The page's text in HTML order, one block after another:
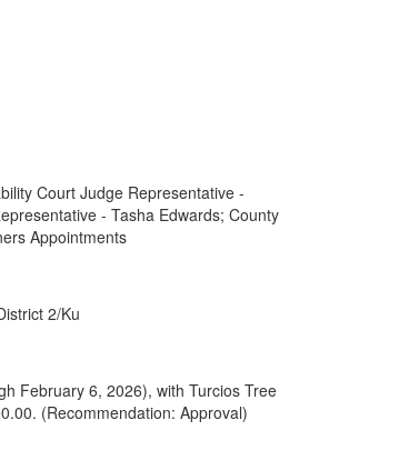
Court Judge Representative -
- Tasha Edwards; County
Appointments
2/Ku
February 6, 2026), with Turcios Tree
(Recommendation: Approval)